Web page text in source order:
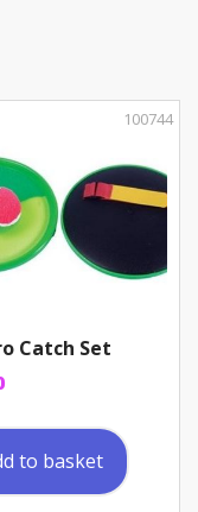
Catch Set
100744
to basket